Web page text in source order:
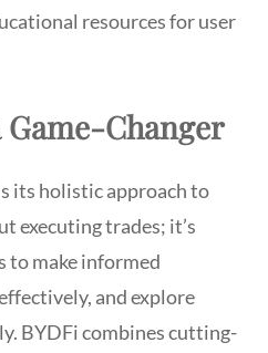
resources for user
Game-Changer
its holistic approach to
executing trades; it’s
to make informed
and explore
BYDFi combines cutting-